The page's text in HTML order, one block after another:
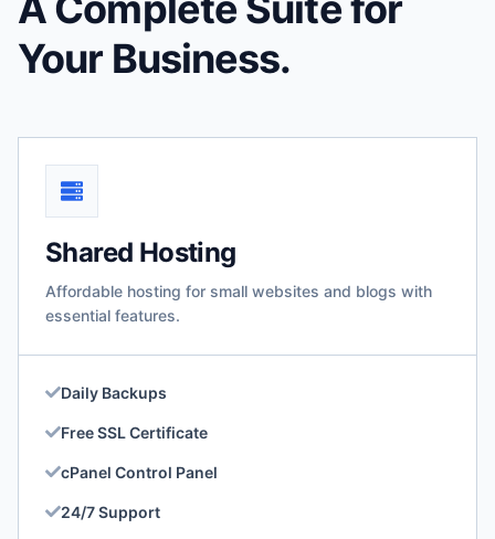
Your Business.
Shared Hosting
Affordable hosting for small websites and blogs with
essential features.
Daily Backups
Free SSL Certificate
cPanel Control Panel
24/7 Support